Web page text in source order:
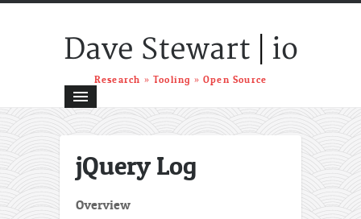
Dave Stewart | io
Research » Tooling » Open Source
jQuery Log
Overview